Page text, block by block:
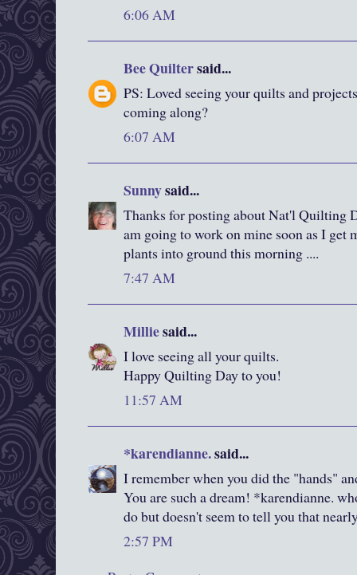
6:06 AM
Bee Quiltersaid...
PS: Loved seeing your quilts and
coming along?
6:07 AM
Sunnysaid...
Thanks for posting about Nat'l Quilting
am going to work on mine soon as I get
plants into ground this morning ....
7:47 AM
Milliesaid...
I love seeing all your quilts.
Happy Quilting Day to you!
11:57 AM
*karendianne.said...
I remember when you did the "hands"
You are such a dream! *karendianne.
do but doesn't seem to tell you that
2:57 PM